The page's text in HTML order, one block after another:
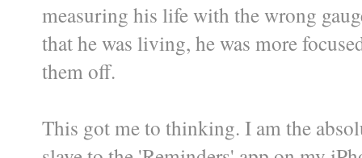
measuring his life with the wrong
that he was living, he was more
them off.
This got me to thinking. I am the